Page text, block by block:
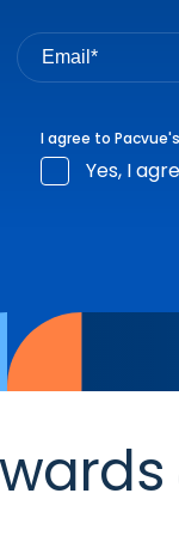
I agree to Pacvue's
Yes, I